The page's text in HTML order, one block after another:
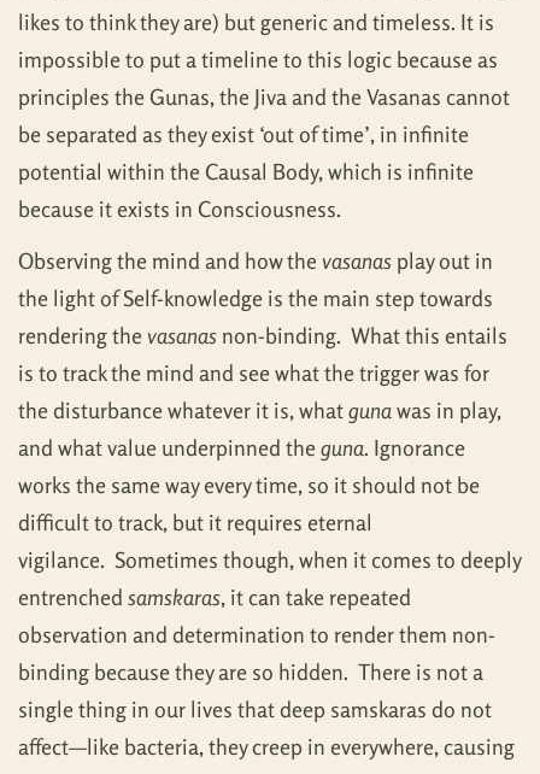
likes to think they are) but generic and timeless. It is
impossible to put a timeline to this logic because as
principles the Gunas, the Jiva and the Vasanas cannot
be separated as they exist ‘out of time’, in infinite
potential within the Causal Body, which is infinite
because it exists in Consciousness.
Observing the mind and how thevasanas play out in
the light of Self-knowledge is the main step towards
rendering thevasanas non-binding. What this entails
is to track the mind and see what the trigger was for
the disturbance whatever it is, whatgunawas in play,
and what value underpinned theguna. Ignorance
works the same way every time, so it should not be
difficult to track, but it requires eternal
vigilance. Sometimes though, when it comes to deeply
entrenched samskaras, it can take repeated
observation and determination to render them non-
binding because they are so hidden. There is not a
single thing in our lives that deep samskaras do not
affect—like bacteria, they creep in everywhere, causing